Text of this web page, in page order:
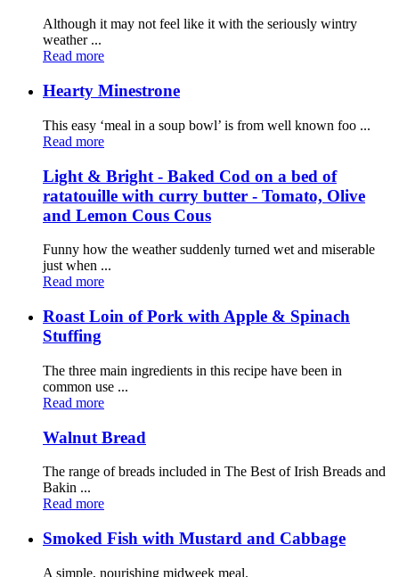
Although it may not feel like it with the seriously wintry
weather ...
Read more
Hearty Minestrone
This easy ‘meal in a soup bowl’ is from well known foo ...
Read more
Light & Bright - Baked Cod on a bed of
ratatouille with curry butter - Tomato, Olive
and Lemon Cous Cous
Funny how the weather suddenly turned wet and miserable
just when ...
Read more
Roast Loin of Pork with Apple & Spinach
Stuffing
The three main ingredients in this recipe have been in
common use ...
Read more
Walnut Bread
The range of breads included in The Best of Irish Breads and
Bakin ...
Read more
Smoked Fish with Mustard and Cabbage
A simple, nourishing midweek meal.